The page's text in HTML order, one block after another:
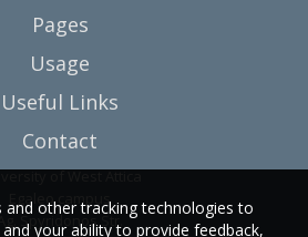
Pages
Usage
Useful Links
Contact
of West Attica
Egaleo campus
Spyridonos Str.
and other tracking technologies to
your ability to provide feedback,